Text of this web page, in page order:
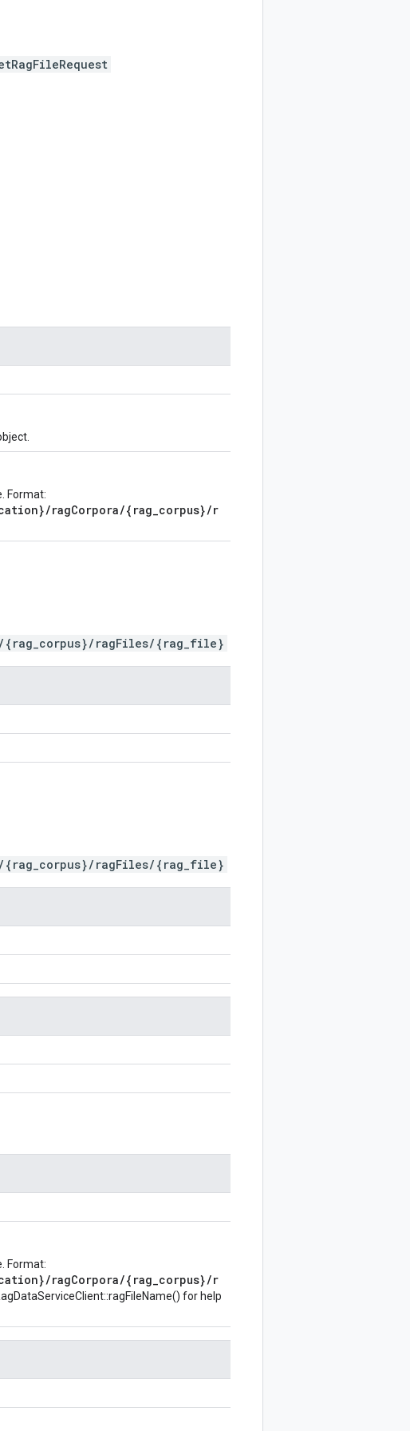
Format:
ragCorpora/{rag_corpus}/r
ragFiles/{rag_file}
ragFiles/{rag_file}
Format:
ragCorpora/{rag_corpus}/r
for help